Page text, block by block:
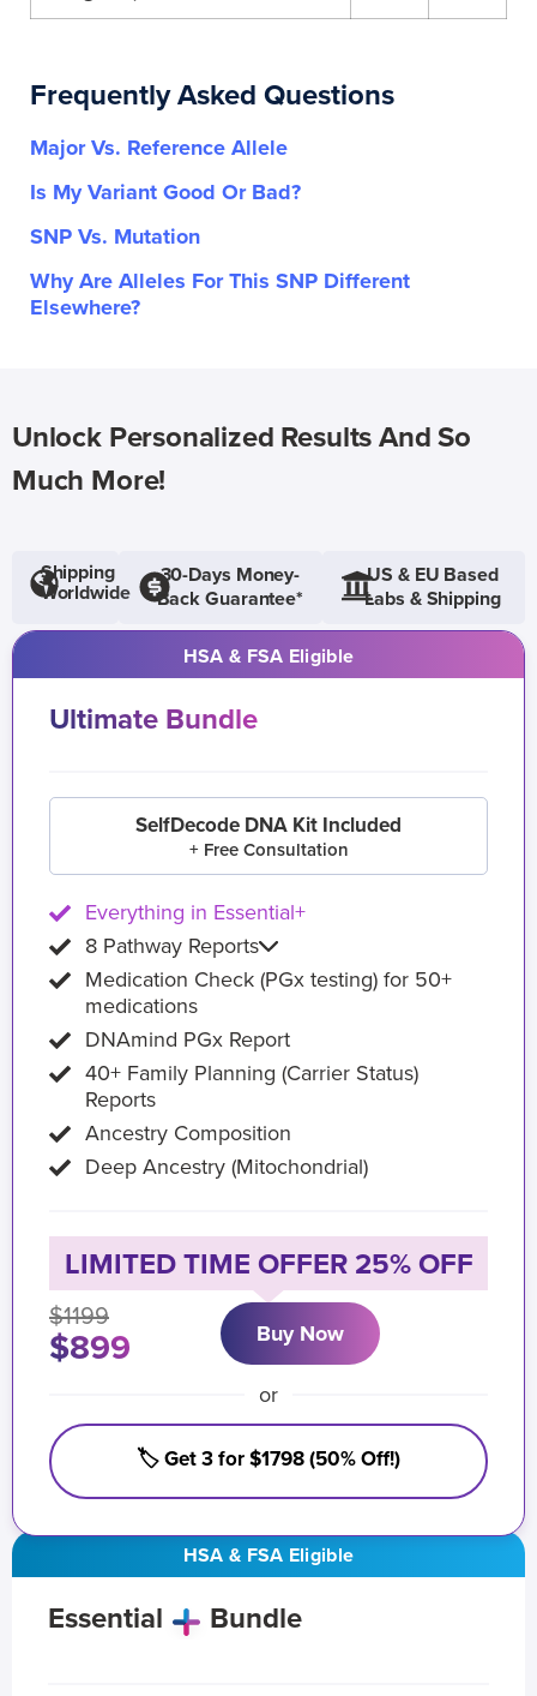
Frequently Asked Questions
Major Vs. Reference Allele
Is My Variant Good Or Bad?
SNP Vs. Mutation
Why Are Alleles For This SNP Different
Elsewhere?
Unlock Personalized Results And So
Much More!
Shipping
Worldwide
30-Days Money-
Back Guarantee*
US & EU Based
Labs & Shipping
HSA & FSA Eligible
Essential Bundle
HSA & FSA Eligible
Ultimate Bundle
SelfDecode DNA Kit Included
+ Free Consultation
Everything in Essential+
8 Pathway Reports
Medication Check (PGx testing) for 50+
medications
DNAmind PGx Report
40+ Family Planning (Carrier Status)
Reports
Ancestry Composition
Deep Ancestry (Mitochondrial)
LIMITED TIME OFFER 25% OFF
$1199
$899 Buy Now
or
🏷️ Get 3 for $1798 (50% Off!)